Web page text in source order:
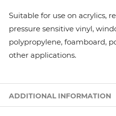
Suitable for use on acrylics,
pressure sensitive vinyl,
polypropylene, foamboard,
other applications.
ADDITIONAL INFORMATION